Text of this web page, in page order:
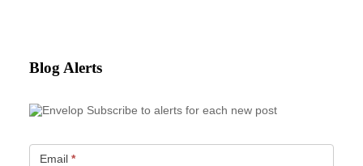
Blog Alerts
Subscribe to alerts for each new post
Email *